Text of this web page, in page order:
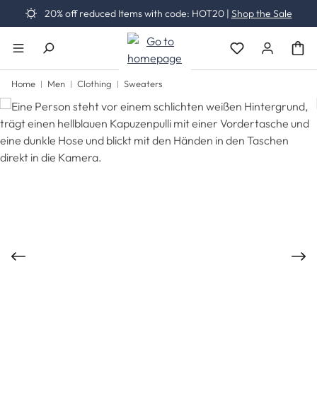
Skip to main content
20% off reduced Items with code: HOT20 | Shop the Sale
You have 0
Home Men Clothing Sweaters
Skip image gallery